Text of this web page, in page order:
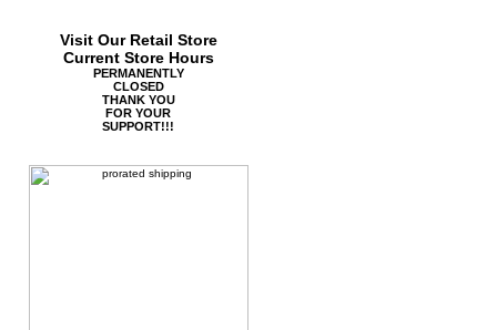
Visit Our Retail Store
Current Store Hours
PERMANENTLY
CLOSED
THANK YOU
FOR YOUR
SUPPORT!!!